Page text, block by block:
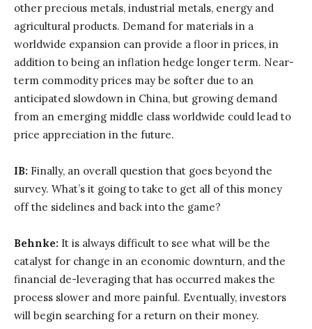
other precious metals, industrial metals, energy and
agricultural products. Demand for materials in a
worldwide expansion can provide a floor in prices, in
addition to being an inflation hedge longer term. Near-
term commodity prices may be softer due to an
anticipated slowdown in China, but growing demand
from an emerging middle class worldwide could lead to
price appreciation in the future.
IB: Finally, an overall question that goes beyond the
survey. What’s it going to take to get all of this money
off the sidelines and back into the game?
Behnke: It is always difficult to see what will be the
catalyst for change in an economic downturn, and the
financial de-leveraging that has occurred makes the
process slower and more painful. Eventually, investors
will begin searching for a return on their money.